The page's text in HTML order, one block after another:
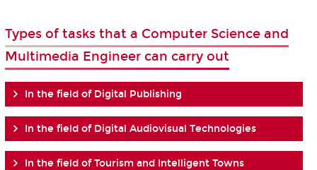
Types of tasks that a Computer Science and
Multimedia Engineer can carry out
In the field of Digital Publishing
In the field of Digital Audiovisual Technologies
In the field of Tourism and Intelligent Towns